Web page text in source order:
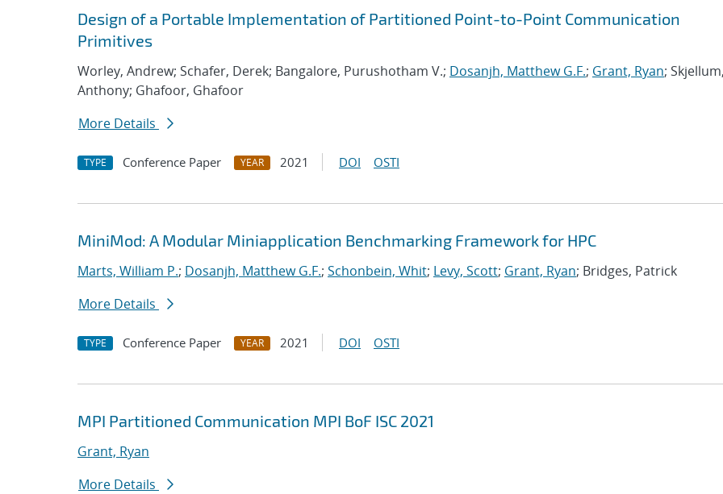
Search results
Jump to search filters
Design of a Portable Implementation of Partitioned Point-to-Point Communication
Primitives
Worley, Andrew; Schafer, Derek; Bangalore, Purushotham V.; Dosanjh, Matthew G.F.; Grant, Ryan;
Anthony; Ghafoor, Ghafoor
More Details
TYPE Conference Paper YEAR 2021 DOI OSTI
MiniMod: A Modular Miniapplication Benchmarking Framework for HPC
Marts, William P.; Dosanjh, Matthew G.F.; Schonbein, Whit; Levy, Scott; Grant, Ryan; Bridges, Patrick
More Details
TYPE Conference Paper YEAR 2021 DOI OSTI
MPI Partitioned Communication MPI BoF ISC 2021
Grant, Ryan
More Details